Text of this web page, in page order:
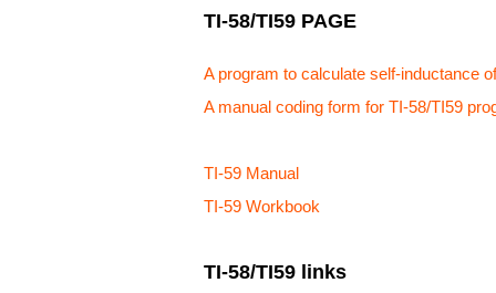
TI-58/TI59 PAGE
A program to calculate self-inductance
A manual coding form for TI-58/TI59
TI-59 Manual
TI-59 Workbook
TI-58/TI59 links